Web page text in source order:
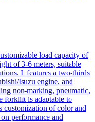
load capacity of
of 3-6 meters, suitable
It features a two-thirds
Isuzu engine, and
non-marking, pneumatic,
forklift is adaptable to
customization of color and
performance and